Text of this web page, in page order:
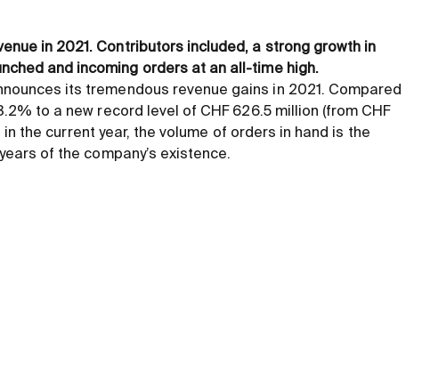
in 2021. Contributors included, a strong growth in
and incoming orders at an all-time high.
its tremendous revenue gains in 2021. Compared
to a new record level of CHF 626.5 million (from CHF
the current year, the volume of orders in hand is the
of the company’s existence.